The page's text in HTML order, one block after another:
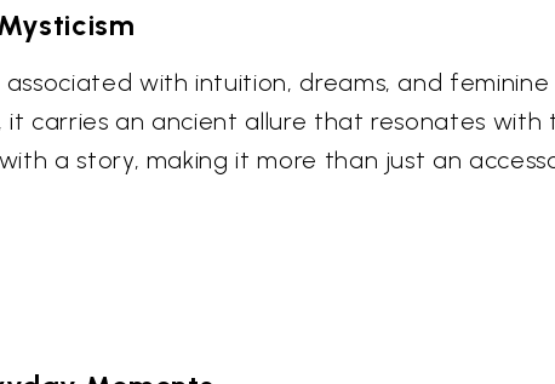
with intuition, dreams, and feminine
carries an ancient allure that resonates with
a story, making it more than just an